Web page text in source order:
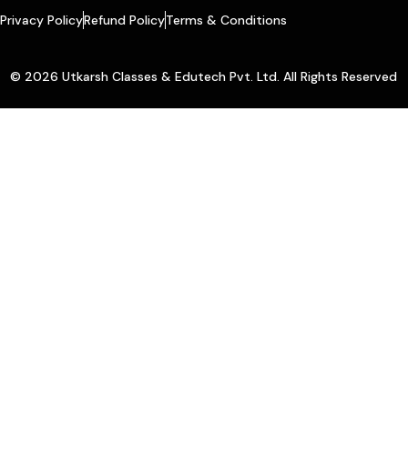
Privacy PolicyRefund PolicyTerms & Conditions
© 2026 Utkarsh Classes & Edutech Pvt. Ltd. All Rights Reserved